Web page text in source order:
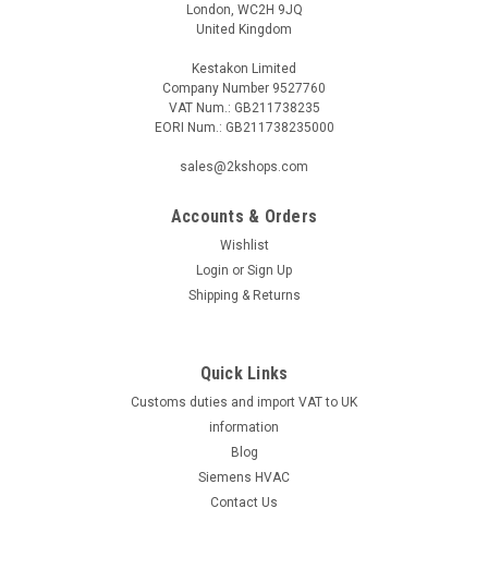
London, WC2H 9JQ
United Kingdom
Kestakon Limited
Company Number 9527760
VAT Num.: GB211738235
EORI Num.: GB211738235000
sales@2kshops.com
Accounts & Orders
Wishlist
Login or Sign Up
Shipping & Returns
Quick Links
Customs duties and import VAT to UK
information
Blog
Siemens HVAC
Contact Us